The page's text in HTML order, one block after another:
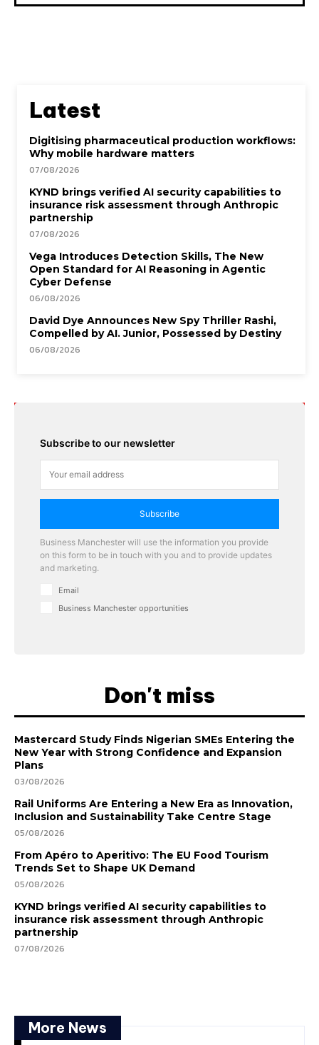
Latest
Digitising pharmaceutical production workflows:
Why mobile hardware matters
07/08/2026
KYND brings verified AI security capabilities to
insurance risk assessment through Anthropic
partnership
07/08/2026
Vega Introduces Detection Skills, The New
Open Standard for AI Reasoning in Agentic
Cyber Defense
06/08/2026
David Dye Announces New Spy Thriller Rashi,
Compelled by AI. Junior, Possessed by Destiny
06/08/2026
Subscribe to our newsletter
Subscribe
Business Manchester will use the information you provide
on this form to be in touch with you and to provide updates
and marketing.
Email
Business Manchester opportunities
Don't miss
Mastercard Study Finds Nigerian SMEs Entering the
New Year with Strong Confidence and Expansion
Plans
03/08/2026
Rail Uniforms Are Entering a New Era as Innovation,
Inclusion and Sustainability Take Centre Stage
05/08/2026
From Apéro to Aperitivo: The EU Food Tourism
Trends Set to Shape UK Demand
05/08/2026
KYND brings verified AI security capabilities to
insurance risk assessment through Anthropic
partnership
07/08/2026
More News